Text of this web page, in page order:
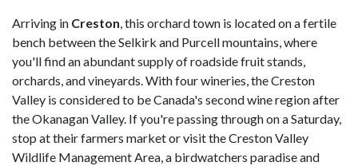
Arriving in Creston, this orchard town is located on a fertile
bench between the Selkirk and Purcell mountains, where
you'll find an abundant supply of roadside fruit stands,
orchards, and vineyards. With four wineries, the Creston
Valley is considered to be Canada's second wine region after
the Okanagan Valley. If you're passing through on a Saturday,
stop at their farmers market or visit the Creston Valley
Wildlife Management Area, a birdwatchers paradise and